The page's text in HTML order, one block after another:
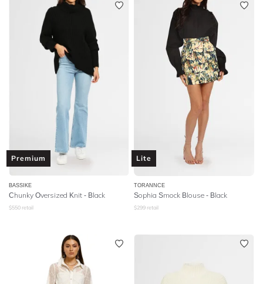
Premium
BASSIKE
Chunky Oversized Knit - Black
$550 retail
Lite
TORANNCE
Sophia Smock Blouse - Black
$299 retail